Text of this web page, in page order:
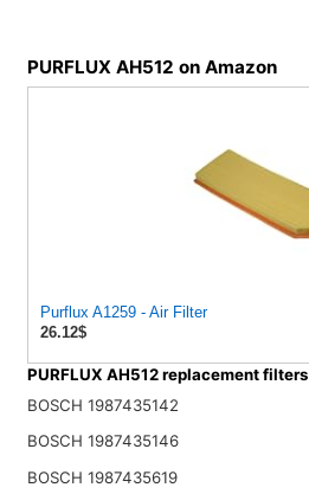
PURFLUX AH512 on Amazon
Purflux A1259 - Air Filter
26.12$
PURFLUX AH512 replacement filters
BOSCH 1987435142
BOSCH 1987435146
BOSCH 1987435619